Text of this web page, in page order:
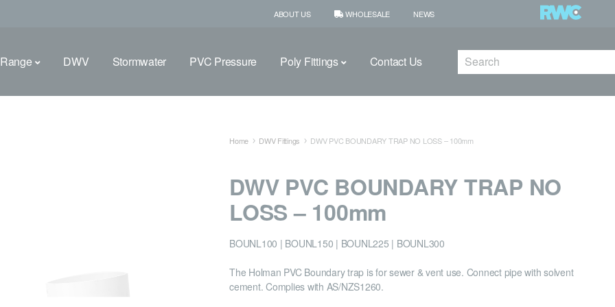
ABOUT US WHOLESALE NEWS
DWV Stormwater PVC Pressure Poly Fittings Contact Us Search
Home DWV Fittings DWV PVC BOUNDARY TRAP NO LOSS – 100mm
DWV PVC BOUNDARY TRAP NO
LOSS – 100mm
BOUNL100 | BOUNL150 | BOUNL225 | BOUNL300
The Holman PVC Boundary trap is for sewer & vent use. Connect pipe with solvent
cement. Complies with AS/NZS1260.